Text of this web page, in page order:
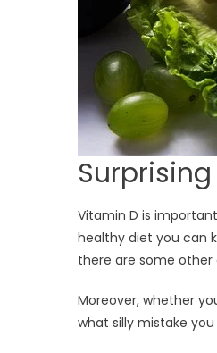
Vitamin D is
healthy diet you can
there are some
Moreover, whether
what silly mistake